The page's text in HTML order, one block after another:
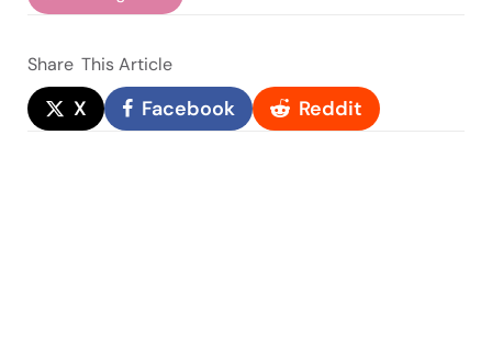
Share This Article
X Facebook Reddit